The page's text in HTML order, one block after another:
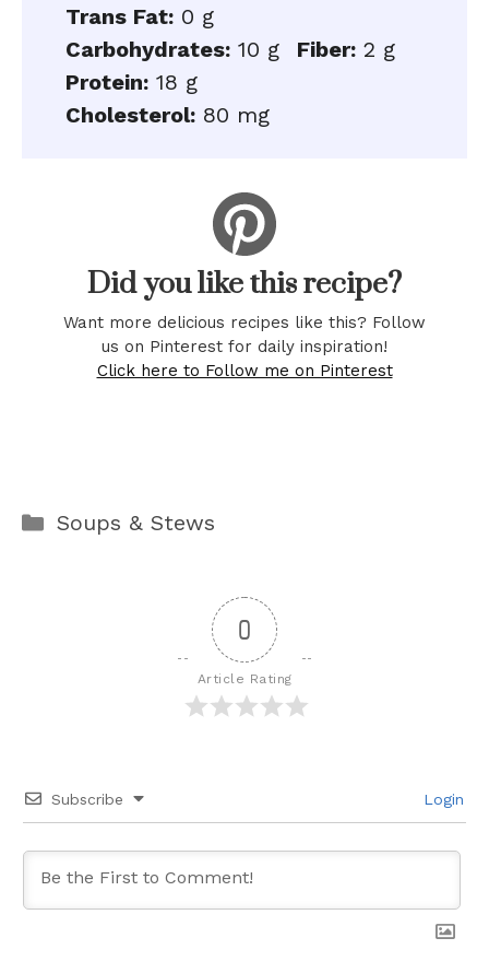
Trans Fat: 0 g
Carbohydrates: 10 g Fiber: 2 g
Protein: 18 g
Cholesterol: 80 mg
Did you like this recipe?
Want more delicious recipes like this? Follow
us on Pinterest for daily inspiration!
Click here to Follow me on Pinterest
Categories
Soups & Stews
0
Article Rating
Subscribe Login